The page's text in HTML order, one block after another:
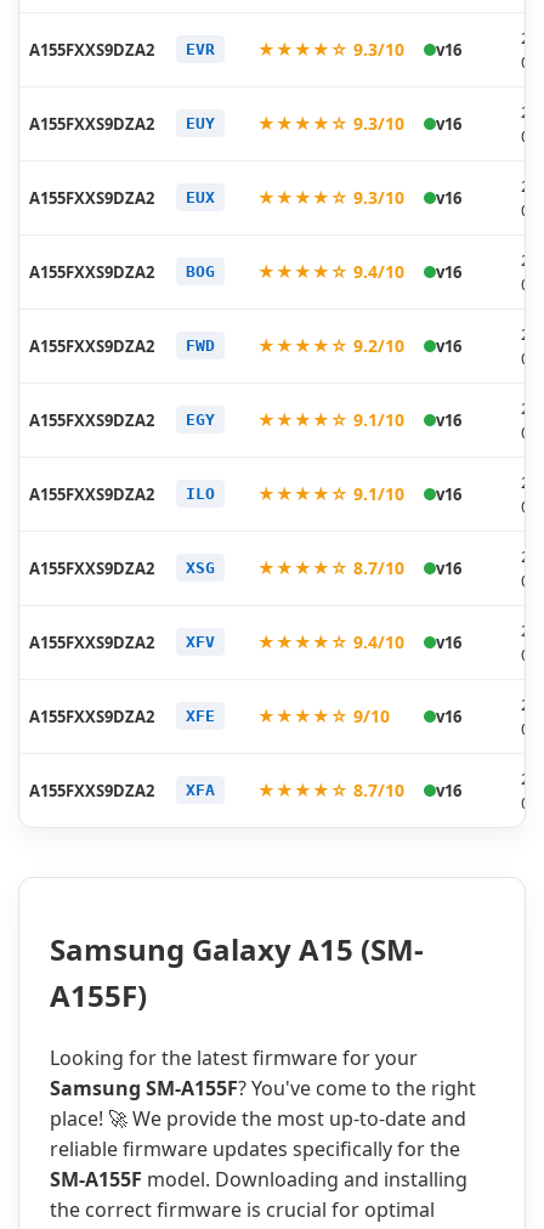
A155FXXS9DZA2 EVR ★★★★☆ 9.3/10 v16
A155FXXS9DZA2 EUY ★★★★☆ 9.3/10 v16
A155FXXS9DZA2 EUX ★★★★☆ 9.3/10 v16
A155FXXS9DZA2 BOG ★★★★☆ 9.4/10 v16
A155FXXS9DZA2 FWD ★★★★☆ 9.2/10 v16
A155FXXS9DZA2 EGY ★★★★☆ 9.1/10 v16
A155FXXS9DZA2 ILO ★★★★☆ 9.1/10 v16
A155FXXS9DZA2 XSG ★★★★☆ 8.7/10 v16
A155FXXS9DZA2 XFV ★★★★☆ 9.4/10 v16
A155FXXS9DZA2 XFE ★★★★☆ 9/10 v16
A155FXXS9DZA2 XFA ★★★★☆ 8.7/10 v16
Samsung Galaxy A15 (SM-
A155F)
Looking for the latest firmware for your
Samsung SM-A155F? You've come to the right
place! 🚀 We provide the most up-to-date and
reliable firmware updates specifically for the
SM-A155F model. Downloading and installing
the correct firmware is crucial for optimal